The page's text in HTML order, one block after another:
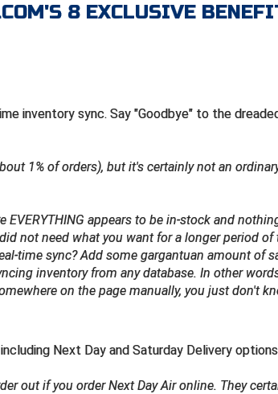
8 EXCLUSIVE
inventory sync. Say "Goodbye" to the
1% of orders), but it's certainly not an
appears to be in-stock and
not need what you want for a longer period of
time sync? Add some gargantuan amount of
inventory from any database. In other
on the page manually, you just don't
Next Day and Saturday Delivery
out if you order Next Day Air online. They